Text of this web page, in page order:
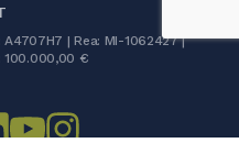
A4707H7 | Rea: MI-1062427 |
100.000,00 €